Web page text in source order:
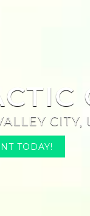
CITY,
TODAY!